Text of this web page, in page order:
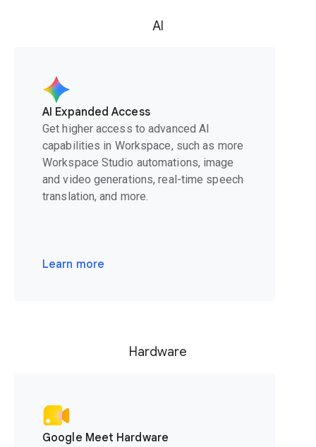
AI
AI Expanded Access
Get higher access to advanced AI
capabilities in Workspace, such as more
Workspace Studio automations, image
and video generations, real-time speech
translation, and more.
Learn more
Hardware
Google Meet Hardware